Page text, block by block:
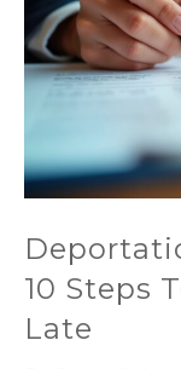
10 Steps
Late